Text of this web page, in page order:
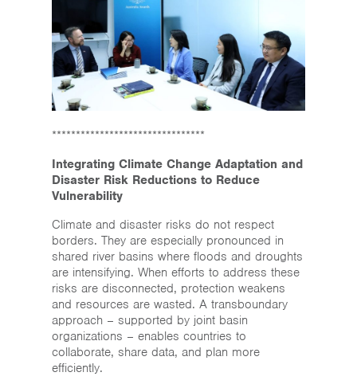
********************************
Integrating Climate Change Adaptation and
Disaster Risk Reductions to Reduce
Vulnerability
Climate and disaster risks do not respect
borders. They are especially pronounced in
shared river basins where floods and droughts
are intensifying. When efforts to address these
risks are disconnected, protection weakens
and resources are wasted. A transboundary
approach – supported by joint basin
organizations – enables countries to
collaborate, share data, and plan more
efficiently.